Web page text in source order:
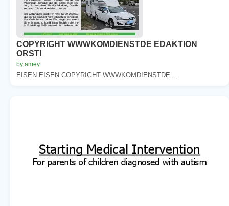
COPYRIGHT WWWKOMDIENSTDE EDAKTION
ORSTI
by amey
EISEN EISEN COPYRIGHT WWWKOMDIENSTDE ...